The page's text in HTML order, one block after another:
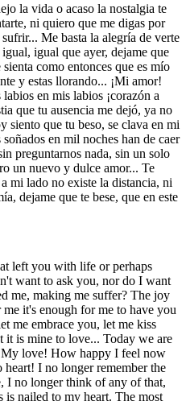
la vida o acaso la nostalgia te
ni quiero que me digas por
Me basta la alegría de verte
igual que ayer, dejame que
como entonces que es mío
y estas llorando... ¡Mi amor!
en mis labios ¡corazón a
que tu ausencia me dejó, ya no
siento que tu beso, se clava en mi
en mil noches han de caer
preguntarnos nada, sin un solo
un nuevo y dulce amor... Te
mi lado no existe la distancia, ni
dejame que te bese, que en este
left you with life or perhaps
want to ask you, nor do I want
me, making me suffer? The joy
it's enough for me to have you
me embrace you, let me kiss
it is mine to love... Today we are
My love! How happy I feel now
I no longer remember the
I no longer think of any of that,
is nailed to my heart. The most